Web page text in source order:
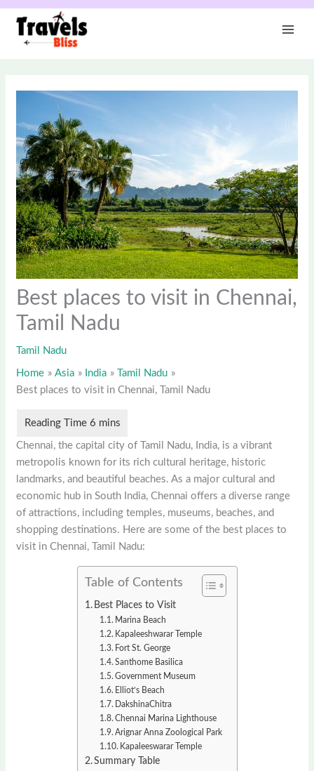
Skip
content
Best places to visit in Chennai,
Tamil Nadu
Tamil Nadu
Home Asia India
Tamil Nadu
Best places to visit in Chennai, Tamil Nadu
Chennai, the capital city of Tamil Nadu, India, is a vibrant
metropolis known for its rich cultural heritage, historic
landmarks, and beautiful beaches. As a major cultural and
economic hub in South India, Chennai offers a diverse range
of attractions, including temples, museums, beaches, and
shopping destinations. Here are some of the best places to
visit in Chennai, Tamil Nadu:
Table of Contents
Best Places to Visit
Marina Beach
Kapaleeshwarar Temple
Fort St. George
Santhome Basilica
Government Museum
Elliot’s Beach
DakshinaChitra
Chennai Marina Lighthouse
Arignar Anna Zoological Park
Kapaleeswarar Temple
Summary Table